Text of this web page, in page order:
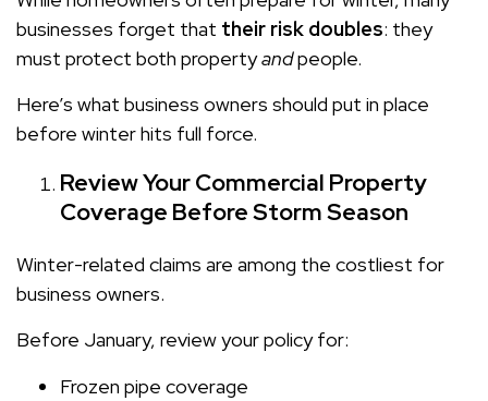
businesses forget that their risk doubles: they
must protect both propertyandpeople.
Here’s what business owners should put in place
before winter hits full force.
Review Your Commercial Property
Coverage Before Storm Season
Winter-related claims are among the costliest for
business owners.
Before January, review your policy for:
Frozen pipe coverage